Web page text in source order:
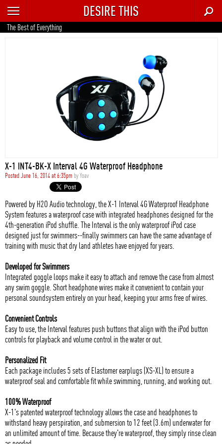
RECENT
TRENDING
STYLE
DESIRE THIS
The Best of Everything
X-1 INT4-BK-X Interval 4G Waterproof Headphone
Posted June 16, 2014 at 6:35pm byYoav
Powered by H2O Audio technology, the X-1 Interval 4G Waterproof Headphone
System features a waterproof case with integrated headphones designed for the
4th-generation iPod shuffle. The Interval is the only waterproof iPod case
designed just for swimmers--finally swimmers can have the same advantage of
training with music that dry land athletes have enjoyed for years.
Developed for Swimmers
Integrated goggle loops make it easy to attach and remove the case from almost
any swim goggle. Short headphone wires make it convenient to contain your
personal soundsystem entirely on your head, keeping your arms free of wires.
Convenient Controls
Easy to use, the Interval features push buttons that align with the iPod button
controls for playback and volume control in the water or out.
Personalized Fit
Each package includes 5 sets of Elastomer earplugs (XS-XL) to ensure a
waterproof seal and comfortable fit while swimming, running, and working out.
100% Waterproof
X-1's patented waterproof technology allows the case and headphones to
withstand heavy perspiration, and submersion to 12 feet (3.6m) underwater for
an unlimited amount of time. Because they're waterproof, they simply rinse clean